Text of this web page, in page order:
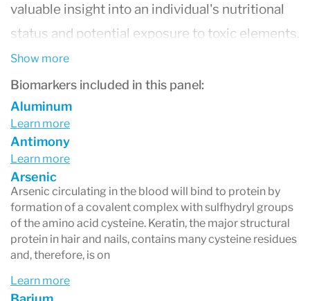
valuable insight into an individual's nutritional
status and potential exposure to toxic elements.
Elements commonly analyzed include calcium,
magnesium, zinc, copper, selenium, and toxic
metals like lead, mercury, and arsenic. Hair is an
excellent medium for this analysis because it
accumulates trace elements over time, offering
a unique long-term view of mineral status and
exposure to toxic substances. The results from
this test can aid healthcare professionals in
identifying potential deficiencies or excesses of
essential minerals, as well as exposure to toxic
Show more
Biomarkers included in this panel:
Aluminum
Learn more
Antimony
Learn more
Arsenic
Arsenic circulating in the blood will bind to protein by
formation of a covalent complex with sulfhydryl groups
of the amino acid cysteine. Keratin, the major structural
protein in hair and nails, contains many cysteine residues
and, therefore, is on
Learn more